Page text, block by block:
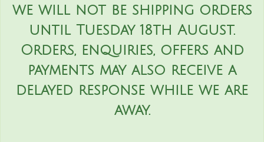
we will not be shipping orders
until Tuesday 18th August.
Orders, enquiries, offers and
payments may also receive a
delayed response while we are
away.